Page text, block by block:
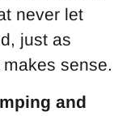
never let
just as
sense.
and